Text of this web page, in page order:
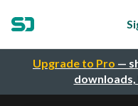
Upgrade to Pro —
downloads,